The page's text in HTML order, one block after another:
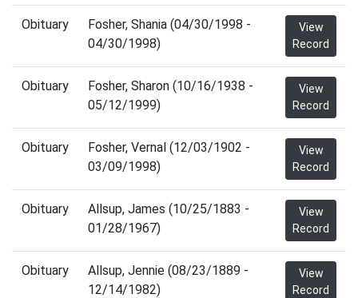
Obituary
Fosher, Shania (04/30/1998 -
04/30/1998)
View
Record
Obituary
Fosher, Sharon (10/16/1938 -
05/12/1999)
View
Record
Obituary
Fosher, Vernal (12/03/1902 -
03/09/1998)
View
Record
Obituary
Allsup, James (10/25/1883 -
01/28/1967)
View
Record
Obituary
Allsup, Jennie (08/23/1889 -
12/14/1982)
View
Record